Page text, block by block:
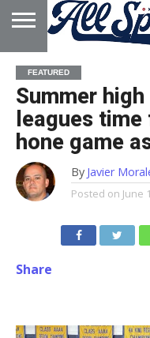
HOME
ABOUT
ADVERTISE
WITH US
FEATURED
Summer high
leagues
hone game
By Javier
Posted on June
Share